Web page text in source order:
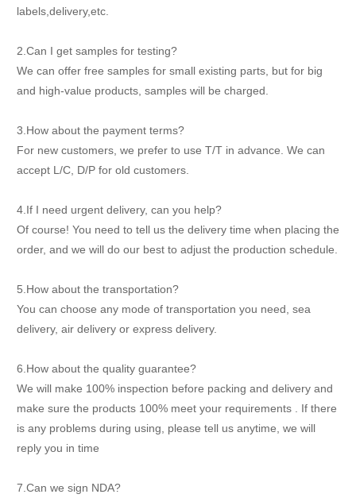
labels,delivery,etc.
2.Can I get samples for testing?
We can offer free samples for small existing parts, but for big
and high-value products, samples will be charged.
3.How about the payment terms?
For new customers, we prefer to use T/T in advance. We can
accept L/C, D/P for old customers.
4.If I need urgent delivery, can you help?
Of course! You need to tell us the delivery time when placing the
order, and we will do our best to adjust the production schedule.
5.How about the transportation?
You can choose any mode of transportation you need, sea
delivery, air delivery or express delivery.
6.How about the quality guarantee?
We will make 100% inspection before packing and delivery and
make sure the products 100% meet your requirements . If there
is any problems during using, please tell us anytime, we will
reply you in time
7.Can we sign NDA?